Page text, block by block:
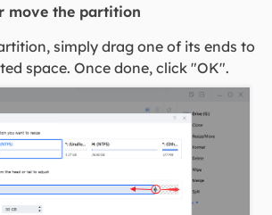
move the partition
simply drag one of its ends to
space. Once done, click "OK".